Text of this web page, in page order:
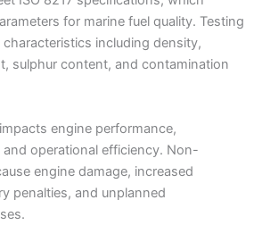
for marine fuel quality. Testing
including density,
sulphur content, and contamination
engine performance,
operational efficiency. Non-
engine damage, increased
penalties, and unplanned